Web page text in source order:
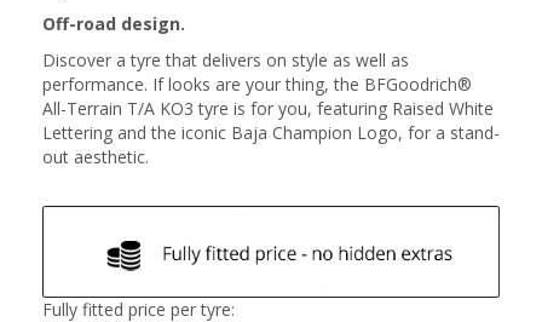
Off-road design.
Discover a tyre that delivers on style as well as
performance. If looks are your thing, the BFGoodrich®
All-Terrain T/A KO3 tyre is for you, featuring Raised White
Lettering and the iconic Baja Champion Logo, for a stand-
out aesthetic.
Fully fitted price per tyre: